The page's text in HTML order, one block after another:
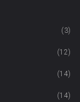
(3)
(12)
(14)
(14)